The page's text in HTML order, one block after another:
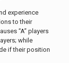
experience
to their
“A” players
while
if their position